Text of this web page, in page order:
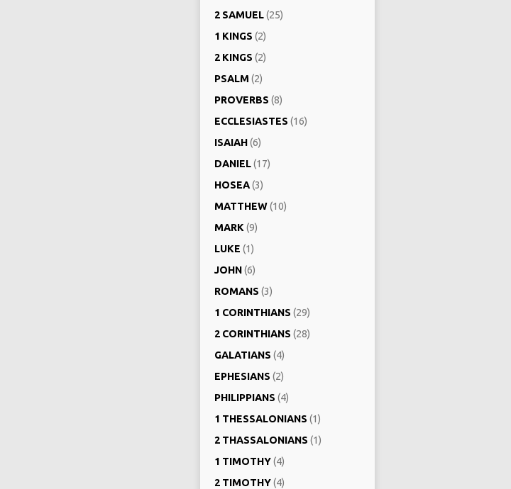
2 SAMUEL(25)
1 KINGS (2)
2 KINGS (2)
PSALM (2)
PROVERBS (8)
ECCLESIASTES (16)
ISAIAH(6)
DANIEL(17)
HOSEA(3)
MATTHEW(10)
MARK (9)
LUKE (1)
JOHN(6)
ROMANS (3)
1 CORINTHIANS (29)
2 CORINTHIANS (28)
GALATIANS (4)
EPHESIANS (2)
PHILIPPIANS (4)
1 THESSALONIANS (1)
2 THASSALONIANS (1)
1 TIMOTHY(4)
2 TIMOTHY(4)